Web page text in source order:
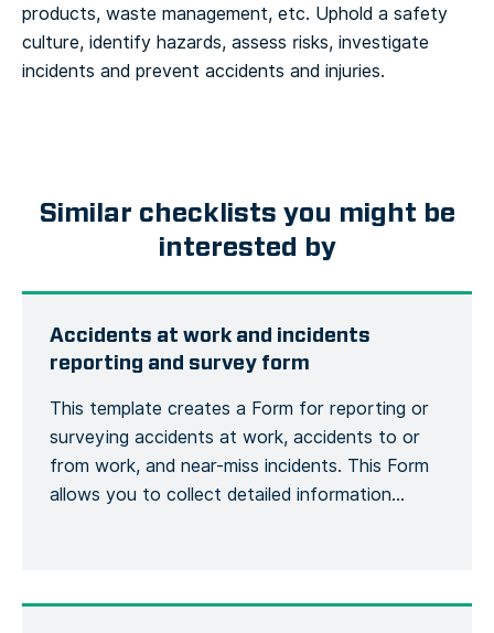
products, waste management, etc. Uphold a safety
culture, identify hazards, assess risks, investigate
incidents and prevent accidents and injuries.
Similar checklists you might be
interested by
Accidents at work and incidents
reporting and survey form
This template creates a Form for reporting or
surveying accidents at work, accidents to or
from work, and near-miss incidents. This Form
allows you to collect detailed information
situations are easily communicated and […]